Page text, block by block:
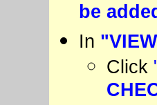
be
In
Click